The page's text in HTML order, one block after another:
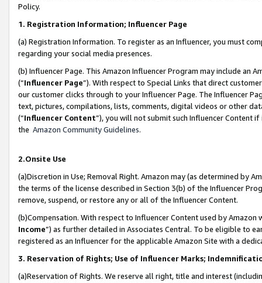
Policy.
1. Registration Information; Influencer Page
(a) Registration Information. To register as an Influencer, you must
regarding your social media presences.
(b) Influencer Page. This Amazon Influencer Program may include an
(“Influencer Page”). With respect to Special Links that direct
our customer clicks through to your Influencer Page. The Influencer
text, pictures, compilations, lists, comments, digital videos or other
(“Influencer Content”), you will not submit such Influencer Content
the Amazon Community Guidelines.
2.Onsite Use
(a)Discretion in Use; Removal Right. Amazon may (as determined by
the terms of the license described in Section 3(b) of the Influencer
remove, suspend, or restore any or all of the Influencer Content.
(b)Compensation. With respect to Influencer Content used by
Income”) as further detailed in Associates Central. To be eligible to
registered as an Influencer for the applicable Amazon Site with a
3. Reservation of Rights; Use of Influencer Marks;
(a)Reservation of Rights. We reserve all right, title and interest